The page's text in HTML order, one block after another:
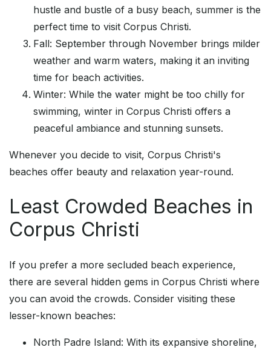
hustle and bustle of a busy beach, summer is the
perfect time to visit Corpus Christi.
Fall: September through November brings milder
weather and warm waters, making it an inviting
time for beach activities.
Winter: While the water might be too chilly for
swimming, winter in Corpus Christi offers a
peaceful ambiance and stunning sunsets.
Whenever you decide to visit, Corpus Christi's
beaches offer beauty and relaxation year-round.
Least Crowded Beaches in
Corpus Christi
If you prefer a more secluded beach experience,
there are several hidden gems in Corpus Christi where
you can avoid the crowds. Consider visiting these
lesser-known beaches:
North Padre Island: With its expansive shoreline,